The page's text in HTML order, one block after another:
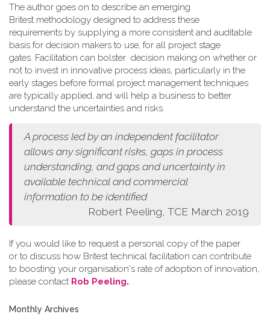
The author goes on to describe an emerging
Britest methodology designed to address these
requirements by supplying a more consistent and auditable
basis for decision makers to use, for all project stage
gates. Facilitation can bolster decision making on whether or
not to invest in innovative process ideas, particularly in the
early stages before formal project management techniques
are typically applied, and will help a business to better
understand the uncertainties and risks.
A process led by an independent facilitator
allows anysignificant risks, gaps in process
understanding, and gaps anduncertainty in
available technical and commercial
information to be identified
Robert Peeling, TCE March 2019
If you would like to request a personal copy of the paper
or to discuss how Britest technical facilitation can contribute
to boosting your organisation's rate of adoption of innovation,
please contact Rob Peeling.
Monthly Archives